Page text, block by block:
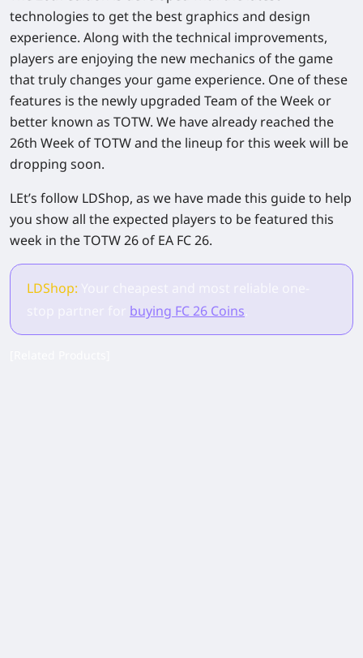
technologies to get the best graphics and design
experience. Along with the technical improvements,
players are enjoying the new mechanics of the game
that truly changes your game experience. One of these
features is the newly upgraded Team of the Week or
better known as TOTW. We have already reached the
26th Week of TOTW and the lineup for this week will be
dropping soon.
LEt’s follow LDShop, as we have made this guide to help
you show all the expected players to be featured this
week in the TOTW 26 of EA FC 26.
LDShop:
buying FC 26 Coins